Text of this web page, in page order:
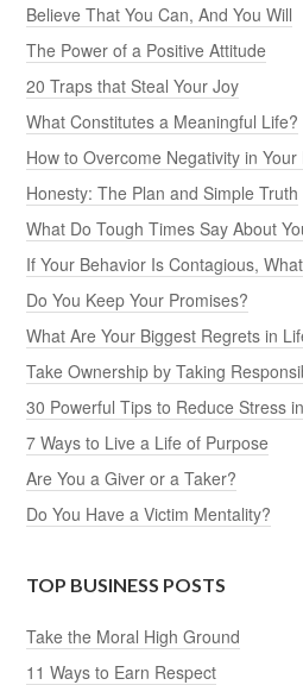
Believe That You Can, And You Will
The Power of a Positive Attitude
20 Traps that Steal Your Joy
What Constitutes a Meaningful Life?
How to Overcome Negativity in Your
Honesty: The Plan and Simple Truth
What Do Tough Times Say About
If Your Behavior Is Contagious,
Do You Keep Your Promises?
What Are Your Biggest Regrets in
Take Ownership by Taking
30 Powerful Tips to Reduce Stress
7 Ways to Live a Life of Purpose
Are You a Giver or a Taker?
Do You Have a Victim Mentality?
TOP BUSINESS POSTS
Take the Moral High Ground
11 Ways to Earn Respect